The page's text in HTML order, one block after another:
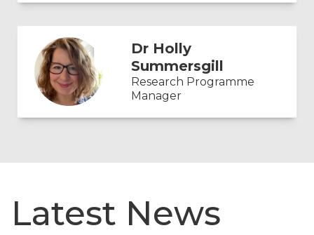
Dr Holly
Summersgill
Research Programme
Manager
Latest News